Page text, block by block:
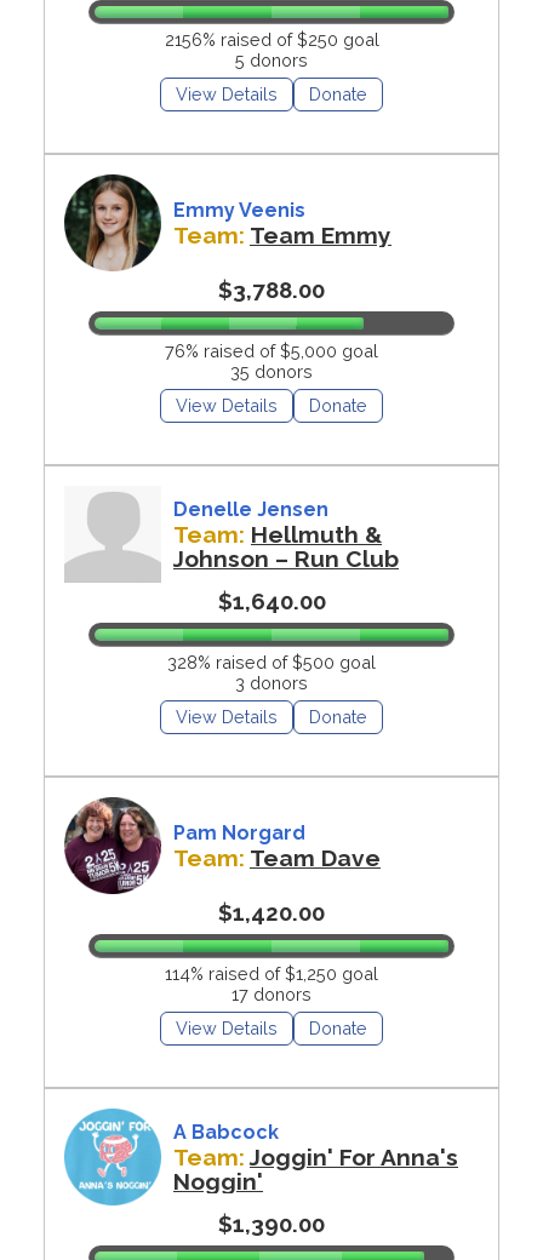
2156% raised of $250 goal
5 donors
View Details
Donate
Emmy Veenis
Team: Team Emmy
$3,788.00
76% raised of $5,000 goal
35 donors
View Details
Donate
Denelle Jensen
Team: Hellmuth &
Johnson – Run Club
$1,640.00
328% raised of $500 goal
3 donors
View Details
Donate
Pam Norgard
Team: Team Dave
$1,420.00
114% raised of $1,250 goal
17 donors
View Details
Donate
A Babcock
Team:Joggin' For Anna's
Noggin'
$1,390.00